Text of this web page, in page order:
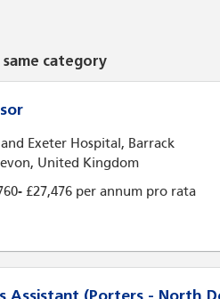
same category
Exeter Hospital, Barrack
United Kingdom
£27,476 per annum pro rata